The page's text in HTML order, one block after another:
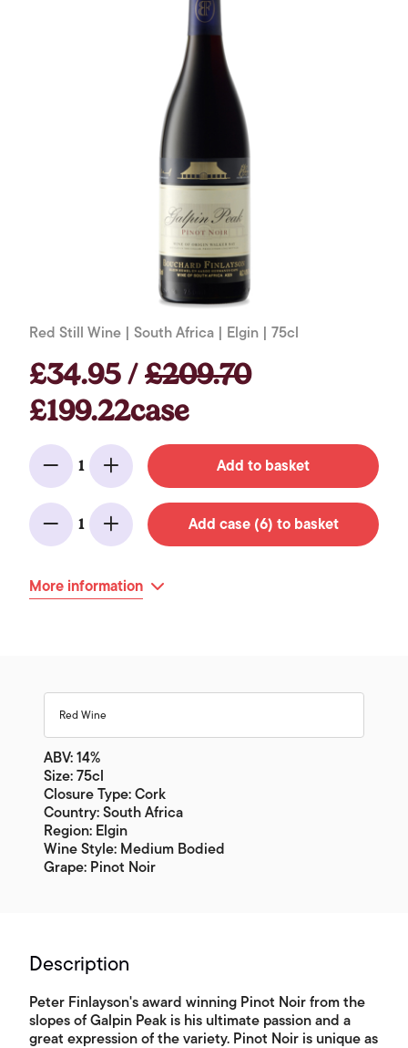
Red Still Wine | South Africa | Elgin | 75cl
£34.95 /£209.70
£199.22case
Minus
1
Add Add to basket
Minus
1
Add Add case (6) to basket
More information
Red Wine
ABV: 14%
Size: 75cl
Closure Type: Cork
Country: South Africa
Region: Elgin
Wine Style: Medium Bodied
Grape: Pinot Noir
Description
Peter Finlayson's award winning Pinot Noir from the
slopes of Galpin Peak is his ultimate passion and a
great expression of the variety. Pinot Noir is unique as